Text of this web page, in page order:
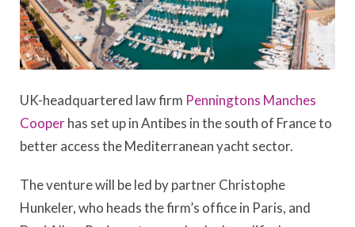
UK-headquartered law firm Penningtons Manches
Cooperhas set up in Antibes in the south of France to
better access the Mediterranean yacht sector.
The venture will be led by partner Christophe
Hunkeler, who heads the firm’s office in Paris, and